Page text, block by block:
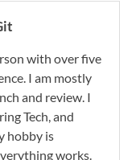
with over five
I am mostly
and review. I
Tech, and
hobby is
works.